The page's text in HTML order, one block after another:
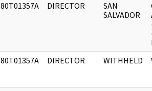
80T01357A DIRECTOR
SAN
SALVADOR
80T01357A DIRECTOR WITHHELD